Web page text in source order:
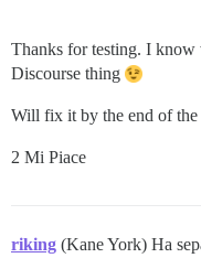
Thanks for testing. I know
Discourse thing
Will fix it by the end of
2 Mi Piace
riking (Kane York) Ha